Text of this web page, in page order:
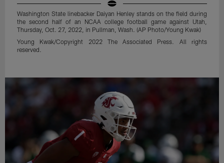
Washington State linebacker Daiyan Henley stands on the field during
the second half of an NCAA college football game against Utah,
Thursday, Oct. 27, 2022, in Pullman, Wash. (AP Photo/Young Kwak)
Young Kwak/Copyright 2022 The Associated Press. All rights
reserved.